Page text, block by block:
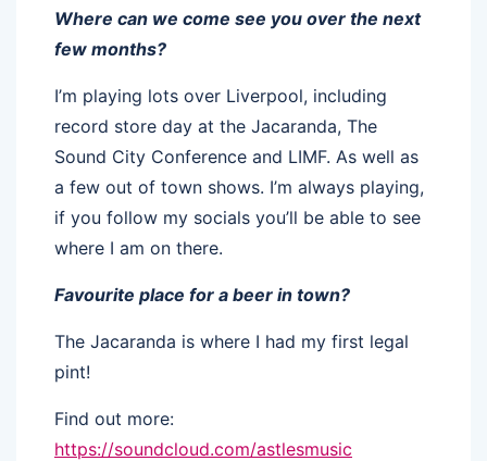
Where can we come see you over the next
few months?
I’m playing lots over Liverpool, including
record store day at the Jacaranda, The
Sound City Conference and LIMF. As well as
a few out of town shows. I’m always playing,
if you follow my socials you’ll be able to see
where I am on there.
Favourite place for a beer in town?
The Jacaranda is where I had my first legal
pint!
Find out more:
https://soundcloud.com/astlesmusic